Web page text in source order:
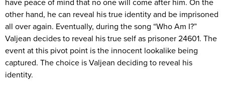
have peace of mind that no one will come after him. On the
other hand, he can reveal his true identity and be imprisoned
all over again. Eventually, during the song “Who Am I?”
Valjean decides to reveal his true self as prisoner 24601. The
event at this pivot point is the innocent lookalike being
captured. The choice is Valjean deciding to reveal his
identity.